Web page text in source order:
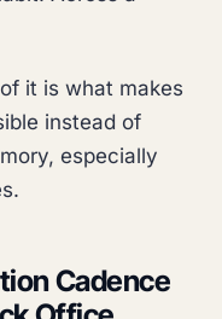
it is what makes
instead of
especially
Cadence